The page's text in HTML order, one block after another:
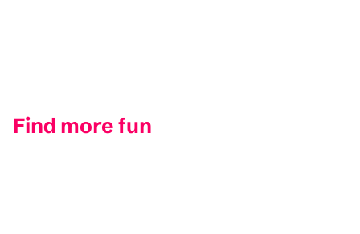
Find more fun